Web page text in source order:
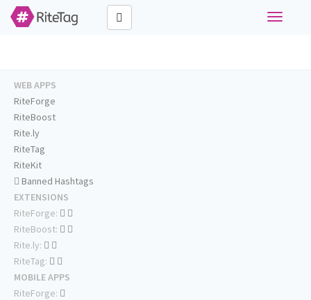
Toggle
WEB APPS
RiteForge
RiteBoost
Rite.ly
RiteTag
RiteKit
Banned Hashtags
EXTENSIONS
RiteForge:
RiteBoost:
Rite.ly:
RiteTag:
MOBILE APPS
RiteForge: